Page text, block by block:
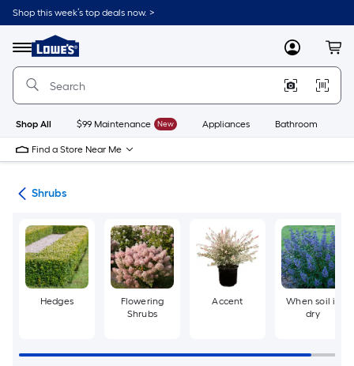
Skip
to
content
Shop this week’s top deals now. >
Menu
Link
to
Lowe's
Improvement
Home
Page
MyLowes
Shop All $99 Maintenance New Appliances Bathroom
Find a Store Near Me
Shrubs
Hedges
Flowering
Shrubs
Accent
When soil is
dry